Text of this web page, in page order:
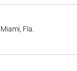
Miami, Fla.